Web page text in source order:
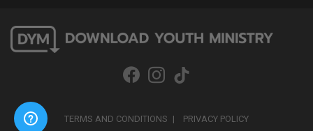
TERMS AND CONDITIONS PRIVACY POLICY